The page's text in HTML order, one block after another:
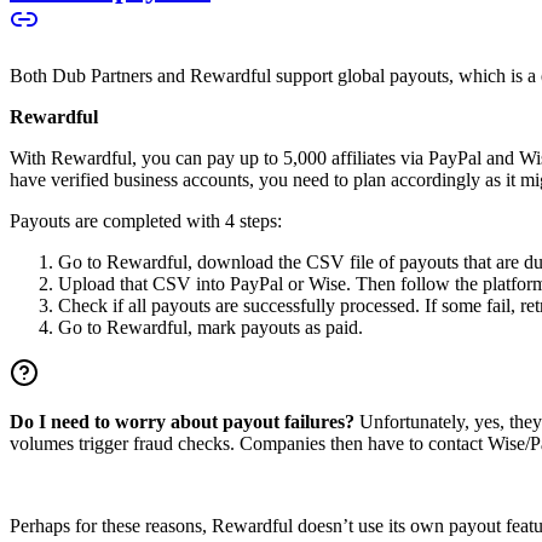
Both Dub Partners and Rewardful support global payouts, which is
Rewardful
With Rewardful, you can pay up to 5,000 affiliates via PayPal and
have verified business accounts, you need to plan accordingly as it
Payouts are completed with 4 steps:
Go to Rewardful, download the CSV file of payouts that are
Upload that CSV into PayPal or Wise. Then follow the
Check if all payouts are successfully processed. If some fail,
Go to Rewardful, mark payouts as paid.
Do I need to worry about payout failures? Unfortunately, yes,
volumes trigger fraud checks. Companies then have to contact
Perhaps for these reasons, Rewardful doesn’t use its own payout